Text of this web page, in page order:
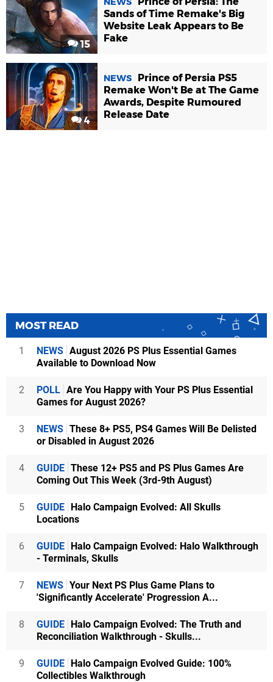
15
Sands of Time Remake's Big
Website Leak Appears to Be
Fake
4
NEWS
Prince of Persia PS5
Remake Won't Be at The Game
Awards, Despite Rumoured
Release Date
MOST READ
1 NEWS August 2026 PS Plus Essential Games
Available to Download Now
2 POLL Are You Happy with Your PS Plus Essential
Games for August 2026?
3 NEWS These 8+ PS5, PS4 Games Will Be Delisted
or Disabled in August 2026
4 GUIDE These 12+ PS5 and PS Plus Games Are
Coming Out This Week (3rd-9th August)
5 GUIDE Halo Campaign Evolved: All Skulls
Locations
6 GUIDE Halo Campaign Evolved: Halo Walkthrough
- Terminals, Skulls
7 NEWS Your Next PS Plus Game Plans to
'Significantly Accelerate' Progression A...
8 GUIDE Halo Campaign Evolved: The Truth and
Reconciliation Walkthrough - Skulls...
9 GUIDE Halo Campaign Evolved Guide: 100%
Collectibles Walkthrough